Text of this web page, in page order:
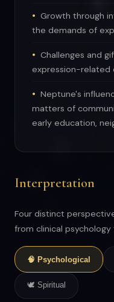
Growth through
the demands of
Challenges and
expression-related
Neptune's
matters of
early education,
Interpretation
Four distinct
from clinical
🧠 Psychological
🕊 Spiritual